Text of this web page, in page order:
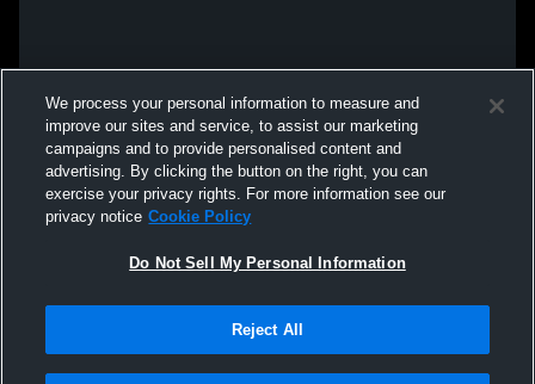
We process your personal information to measure and
improve our sites and service, to assist our marketing
campaigns and to provide personalised content and
advertising. By clicking the button on the right, you can
exercise your privacy rights. For more information see our
privacy notice Cookie Policy
Do Not Sell My Personal Information
Reject All